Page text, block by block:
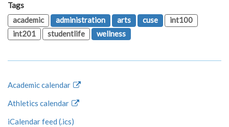
Tags
academic
administration arts cuse
int100
int201
studentlife wellness
Academic calendar
Athletics calendar
iCalendar feed (.ics)